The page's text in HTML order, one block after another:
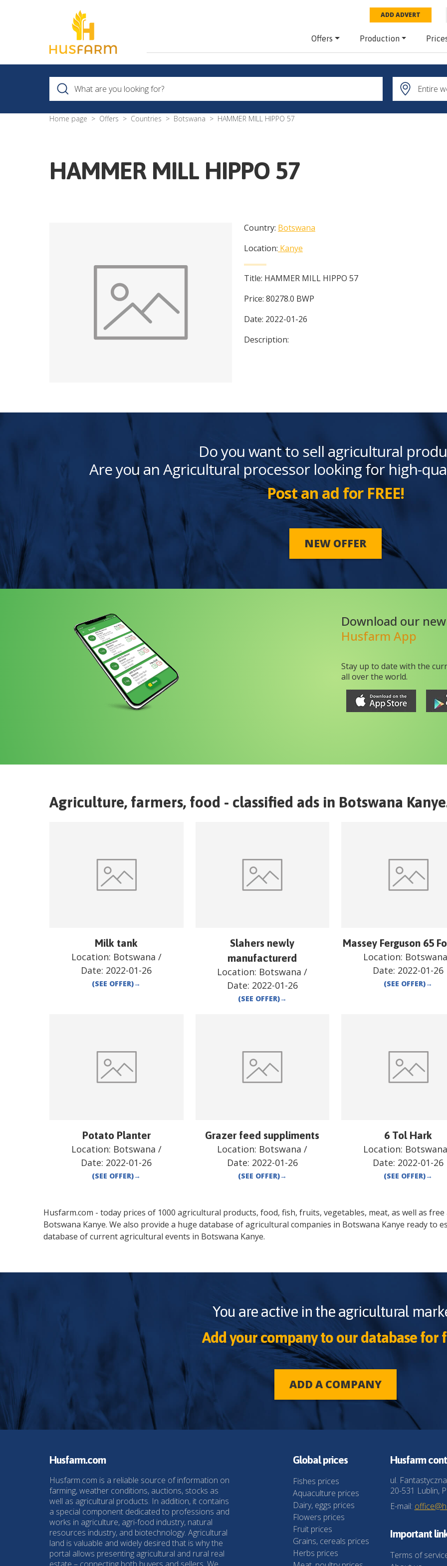
ADD ADVERT
Offers Production
Home page Offers Countries Botswana HAMMER MILL HIPPO 57
HAMMER MILL HIPPO 57
Country: Botswana
Location: Kanye
Title: HAMMER MILL HIPPO 57
Price: 80278.0 BWP
Date: 2022-01-26
Description:
Do you want to sell agricultural
Are you an Agricultural processor looking for high-
Post an ad for FREE!
NEW OFFER
Download our new
Husfarm App
Stay up to date with the
all over the world.
Agriculture, farmers, food - classified ads in Botswana Kanye
Milk tank
Location: Botswana /
Date: 2022-01-26
(SEE OFFER)→
Slahers newly
manufacturerd
Location: Botswana /
Date: 2022-01-26
(SEE OFFER)→
Massey Ferguson 65
Location: Botswana
Date: 2022-01-26
(SEE OFFER)→
Potato Planter
Location: Botswana /
Date: 2022-01-26
(SEE OFFER)→
Grazer feed suppliments
Location: Botswana /
Date: 2022-01-26
(SEE OFFER)→
6 Tol Hark
Location: Botswana
Date: 2022-01-26
(SEE OFFER)→
Husfarm.com - today prices of 1000 agricultural products, food, fish, fruits, vegetables, meat, as well as
Botswana Kanye. We also provide a huge database of agricultural companies in Botswana Kanye ready to
database of current agricultural events in Botswana Kanye.
You are active in the agricultural
Add your company to our database for
ADD A COMPANY
Husfarm.com
Husfarm.com is a reliable source of information on
farming, weather conditions, auctions, stocks as
well as agricultural products. In addition, it contains
a special component dedicated to professions and
works in agriculture, agri-food industry, natural
resources industry, and biotechnology. Agricultural
land is valuable and widely desired that is why the
portal allows presenting agricultural and rural real
Global prices
Fishes prices
Aquaculture prices
Dairy, eggs prices
Flowers prices
Fruit prices
Grains, cereals prices
Herbs prices
Husfarm
ul.
20-531 Lublin,
E-mail:
Important
Terms of